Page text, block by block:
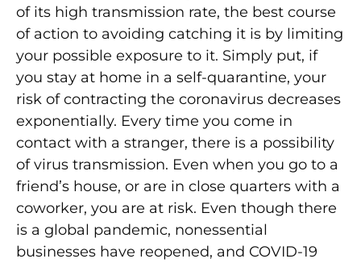
of its high transmission rate, the best course
of action to avoiding catching it is by limiting
your possible exposure to it. Simply put, if
you stay at home in a self-quarantine, your
risk of contracting the coronavirus decreases
exponentially. Every time you come in
contact with a stranger, there is a possibility
of virus transmission. Even when you go to a
friend’s house, or are in close quarters with a
coworker, you are at risk. Even though there
is a global pandemic, nonessential
businesses have reopened, and COVID-19